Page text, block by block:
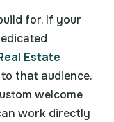
for. If your
Estate
that audience.
welcome
work directly